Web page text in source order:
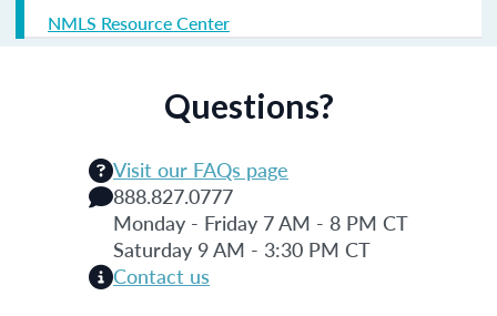
NMLS Resource Center
Questions?
Visit our FAQs page
888.827.0777
Monday - Friday 7 AM - 8 PM CT
Saturday 9 AM - 3:30 PM CT
Contact us